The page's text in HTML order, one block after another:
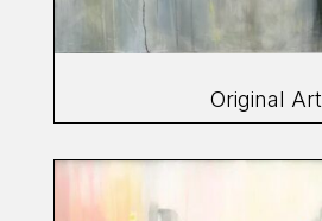
Original Art